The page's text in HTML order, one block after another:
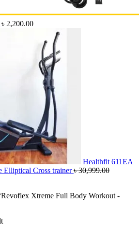
৳ 2,200.00
Healthfit 611EA
Elliptical Cross trainer৳30,999.00
Xtreme Full Body Workout -